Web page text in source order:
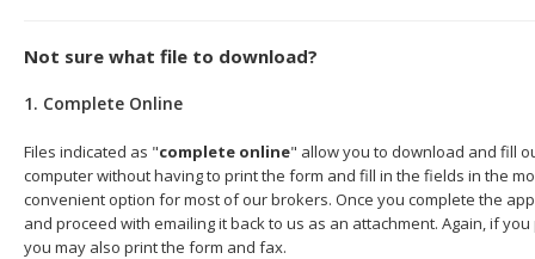
Not sure what file to download?
1. Complete Online
Files indicated as "complete online" allow you to download and fill
computer without having to print the form and fill in the fields in the
convenient option for most of our brokers. Once you complete the
and proceed with emailing it back to us as an attachment. Again, if
you may also print the form and fax.